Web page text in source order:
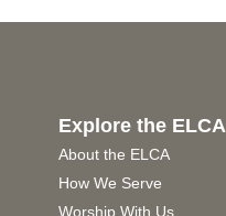
Explore the ELCA
About the ELCA
How We Serve
Worship With Us